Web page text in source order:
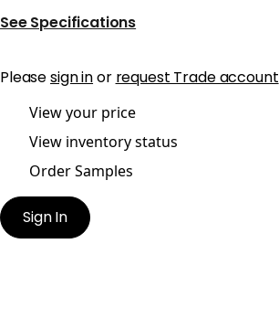
See Specifications
Pleasesign inor request Trade account
View your price
View inventory status
Order Samples
Sign In